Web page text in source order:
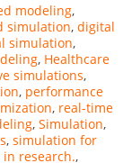
modeling,
simulation, digital
simulation,
, Healthcare
simulations,
, performance
, real-time
, Simulation,
, simulation for
research.,